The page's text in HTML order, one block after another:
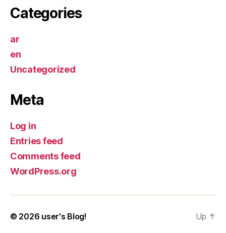
Categories
ar
en
Uncategorized
Meta
Log in
Entries feed
Comments feed
WordPress.org
© 2026 user's Blog! Up ↑